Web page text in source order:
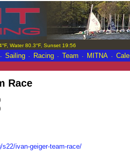
Water 80.3°F, Sunset 19:56
. Sailing . Racing . Team . MITNA .
Race
ivan-geiger-team-race/